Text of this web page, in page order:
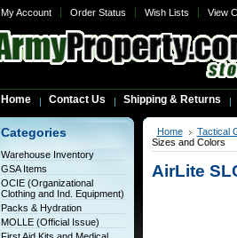
My Account Order Status Wish Lists View
Home Contact Us Shipping & Returns
Categories
Warehouse Inventory
GSA Items
OCIE (Organizational
Clothing and Ind. Equipment)
Packs & Hydration
MOLLE (Official Issue)
Home Tactical
Sizes and Colors
AirLite